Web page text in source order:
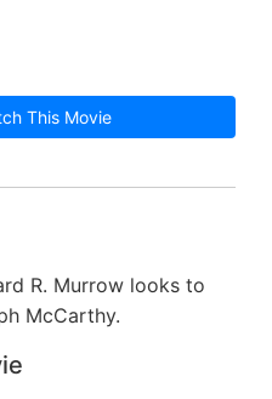
This Movie
R. Murrow looks to
McCarthy.